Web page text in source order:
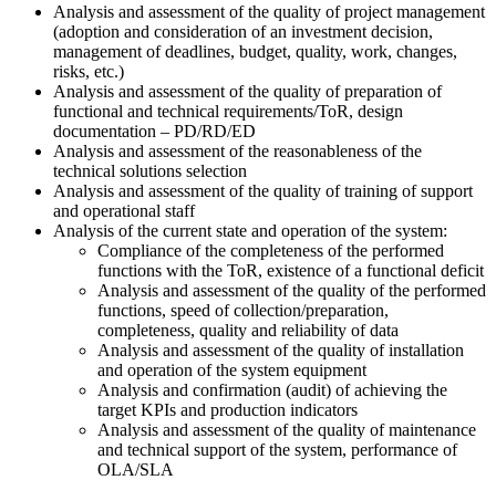
Analysis and assessment of the quality of project management
(adoption and consideration of an investment decision,
management of deadlines, budget, quality, work, changes,
risks, etc.)
Analysis and assessment of the quality of preparation of
functional and technical requirements/ToR, design
documentation – PD/RD/ED
Analysis and assessment of the reasonableness of the
technical solutions selection
Analysis and assessment of the quality of training of support
and operational staff
Analysis of the current state and operation of the system:
Compliance of the completeness of the performed
functions with the ToR, existence of a functional deficit
Analysis and assessment of the quality of the performed
functions, speed of collection/preparation,
completeness, quality and reliability of data
Analysis and assessment of the quality of installation
and operation of the system equipment
Analysis and confirmation (audit) of achieving the
target KPIs and production indicators
Analysis and assessment of the quality of maintenance
and technical support of the system, performance of
OLA/SLA